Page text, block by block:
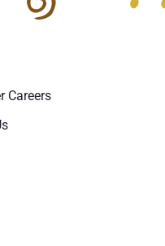
Careers